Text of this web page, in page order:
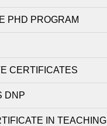
PHD PROGRAM
CERTIFICATES
DNP
IN TEACHING